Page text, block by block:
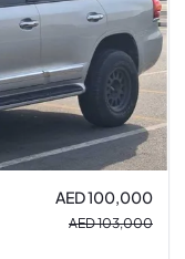
AED 100,000
AED 103,000